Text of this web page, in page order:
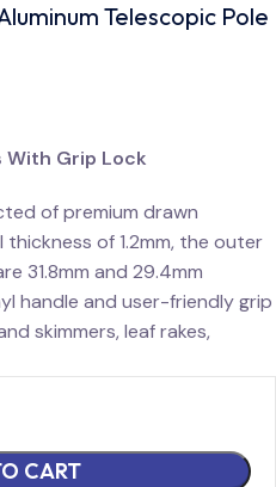
Telescopic Pole
With Grip Lock
of premium drawn
of 1.2mm, the outer
31.8mm and 29.4mm
handle and user-friendly grip
skimmers, leaf rakes,
CART